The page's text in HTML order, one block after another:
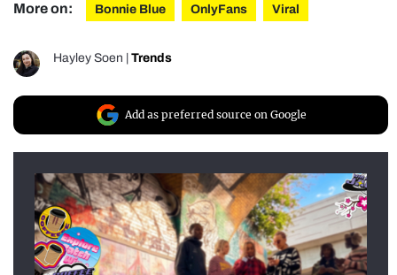
More on: Bonnie Blue OnlyFans Viral
Hayley Soen Trends
Add as preferred source on Google